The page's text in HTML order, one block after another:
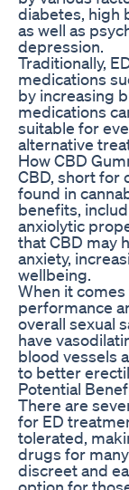
diabetes, high
as well as
depression.
Traditionally,
medications
by increasing
medications
suitable for
alternative
How CBD
CBD, short for
found in
benefits,
anxiolytic
that CBD may
anxiety,
wellbeing.
When it
performance
overall sexual
have
blood vessels
to better
Potential
There are
for ED
tolerated,
drugs for
discreet and
option for